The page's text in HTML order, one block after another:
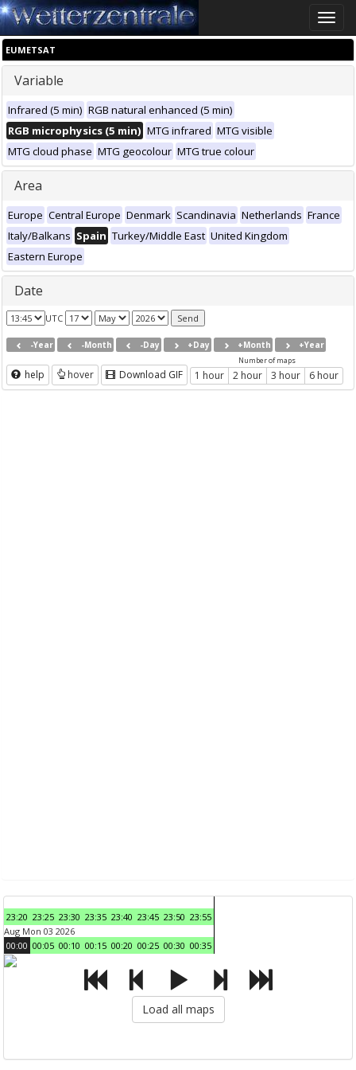
Toggle
EUMETSAT
Variable
Infrared (5 min) RGB natural enhanced (5 min)
RGB microphysics (5 min) MTG infrared MTG visible
MTG cloud phase MTG geocolour MTG true colour
Area
Europe Central Europe Denmark Scandinavia Netherlands France
Italy/Balkans Spain Turkey/Middle East United Kingdom
Eastern Europe
Date
UTC
-Year -Month -Day +Day +Month +Year
help hover Download GIF
Number of maps
1 hour 2 hour 3 hour 6 hour
23:20 23:25 23:30 23:35 23:40 23:45 23:50 23:55
Aug Mon 03 2026
00:00 00:05 00:10 00:15 00:20 00:25 00:30 00:35
Load all maps